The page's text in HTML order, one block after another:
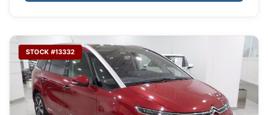
STOCK #13332